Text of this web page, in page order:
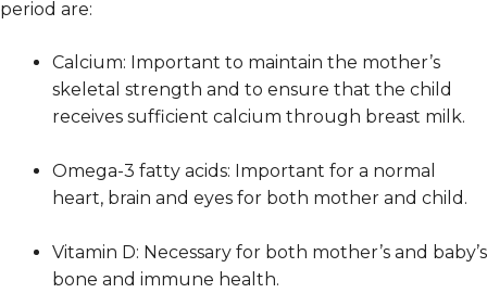
period are:
Calcium: Important to maintain the mother’s
skeletal strength and to ensure that the child
receives sufficient calcium through breast milk.
Omega-3 fatty acids: Important for a normal
heart, brain and eyes for both mother and child.
Vitamin D: Necessary for both mother’s and baby’s
bone and immune health.